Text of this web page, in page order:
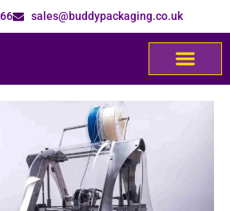
sales@buddypackaging.co.uk